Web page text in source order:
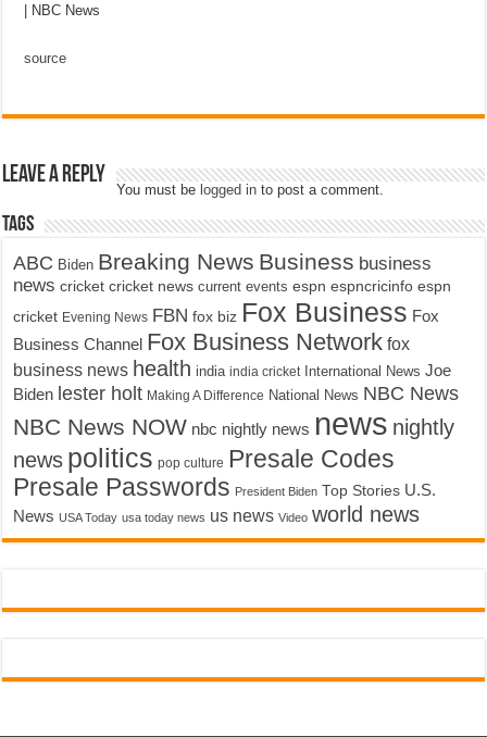
| NBC News
source
Leave a Reply
You must be logged in to post a comment.
Tags
ABC Biden Breaking News Business business
news cricket cricket news current events espn espncricinfo espn
cricket Evening News FBN fox biz Fox Business Fox
Business Channel Fox Business Network fox
business news health india india cricket International News Joe
Biden lester holt Making A Difference National News NBC News
NBC News NOW nbc nightly news news nightly
news politics pop culture Presale Codes
Presale Passwords President Biden Top Stories U.S.
News USA Today usa today news us news Video world news